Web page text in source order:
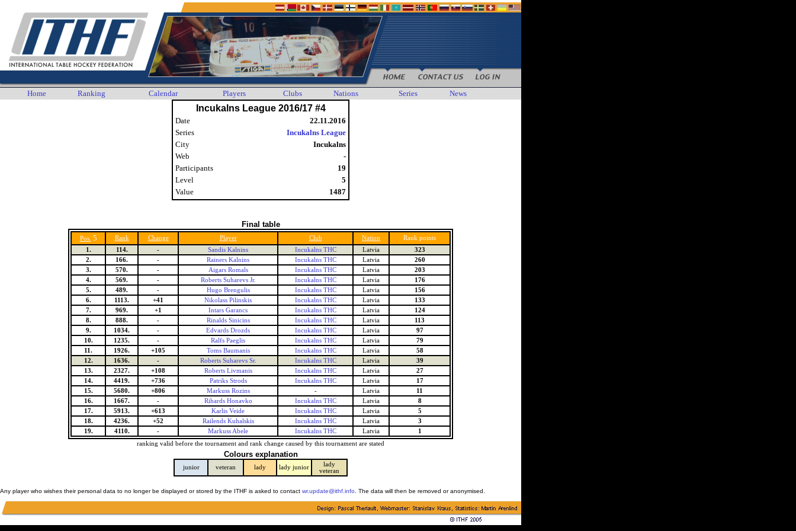
Home Ranking Calendar Players Clubs Nations Series News
Incukalns League 2016/17 #4
Date
22.11.2016
Series
Incukalns League
City
Incukalns
Web
-
Participants
19
Level
5
Value
1487
Final table
Pos. 5 Rank Change Player Club Nation
Rank points
1.
114. - Sandis Kalnins Incukalns THC Latvia
323
2.
166. - Rainers Kalnins Incukalns THC Latvia
260
3.
570. - Aigars Romals Incukalns THC Latvia
203
4.
569. - Roberts Suharevs Jr. Incukalns THC Latvia
176
5.
489. - Hugo Brengulis Incukalns THC Latvia
156
6.
1113. +41 Nikolass Pilinskis Incukalns THC Latvia
133
7.
969. +1 Intars Garancs Incukalns THC Latvia
124
8.
888. - Rinalds Sinicins Incukalns THC Latvia
113
9.
1034. - Edvards Drozds Incukalns THC Latvia
97
10.
1235. - Ralfs Paeglis Incukalns THC Latvia
79
11.
1926. +105 Toms Baumanis Incukalns THC Latvia
58
12.
1636. - Roberts Suharevs Sr. Incukalns THC Latvia
39
13.
2327. +108 Roberts Livmanis Incukalns THC Latvia
27
14.
4419. +736 Patriks Strods Incukalns THC Latvia
17
15.
5680. +806 Markuss Rozins - Latvia
11
16.
1667. - Rihards Honavko Incukalns THC Latvia
8
17.
5913. +613 Karlis Veide Incukalns THC Latvia
5
18.
4236. +52 Railends Kuhalskis Incukalns THC Latvia
3
19.
4110. - Markuss Abele Incukalns THC Latvia
1
ranking valid before the tournament and rank change caused by this tournament are stated
Colours explanation
junior veteran lady lady junior
lady
veteran
Any player who wishes their personal data to no longer be displayed or stored by the ITHF is asked to contact wr.update@ithf.info . The data will then be removed or anonymised.